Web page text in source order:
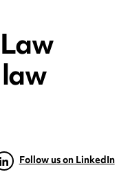
Follow us on LinkedIn